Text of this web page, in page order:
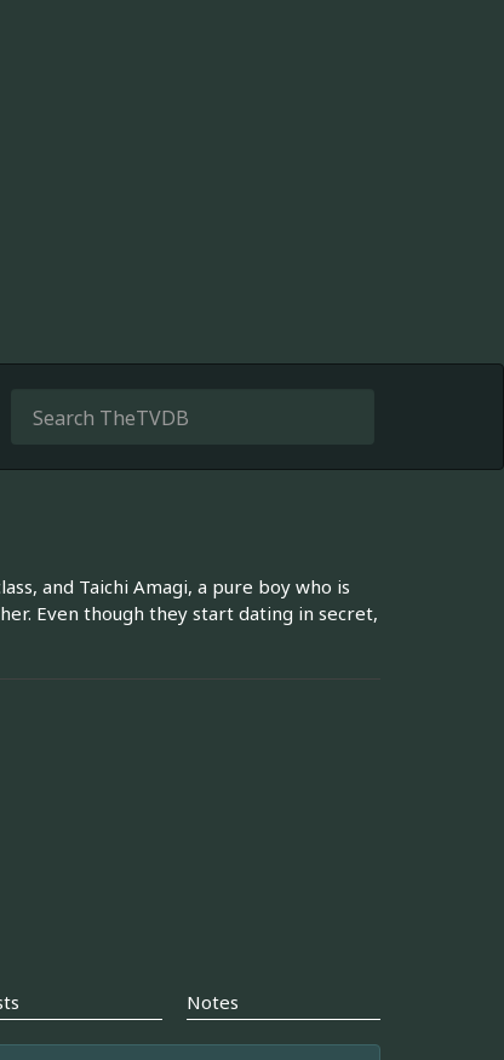
and Taichi Amagi, a pure boy who is
Even though they start dating in secret,
Notes